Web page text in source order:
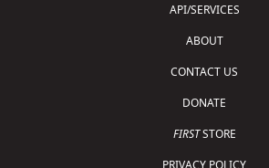
API/SERVICES
ABOUT
CONTACT US
DONATE
FIRSTSTORE
PRIVACY POLICY